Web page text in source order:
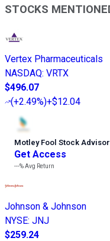
STOCKS
Vertex Pharmaceuticals
NASDAQ: VRTX
$496.07
(+2.49%)+$12.04
Motley Fool Stock Advisor
Get Access
---%Avg Return
Johnson & Johnson
NYSE: JNJ
$259.24